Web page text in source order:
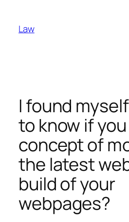
content
Law
I found
to know if
concept of
the latest
build of your
webpages?